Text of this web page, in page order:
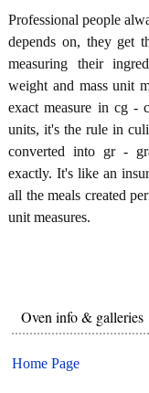
Professional people
depends on, they get
measuring their
weight and mass unit
exact measure in cg -
units, it's the rule in
converted into gr -
exactly. It's like an
all the meals created
unit measures.
Oven info & galleries
Home Page